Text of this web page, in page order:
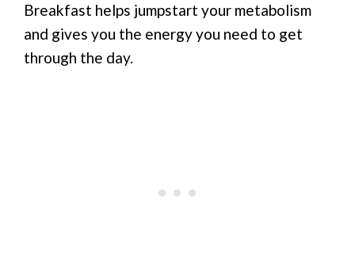
Breakfast helps jumpstart your metabolism
and gives you the energy you need to get
through the day.